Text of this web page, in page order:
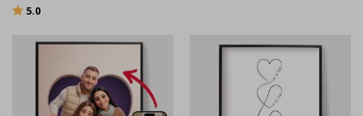
Rating:
5.0